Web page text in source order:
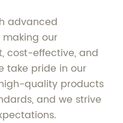
advanced
our
cost-effective, and
take pride in our
quality products
and we strive